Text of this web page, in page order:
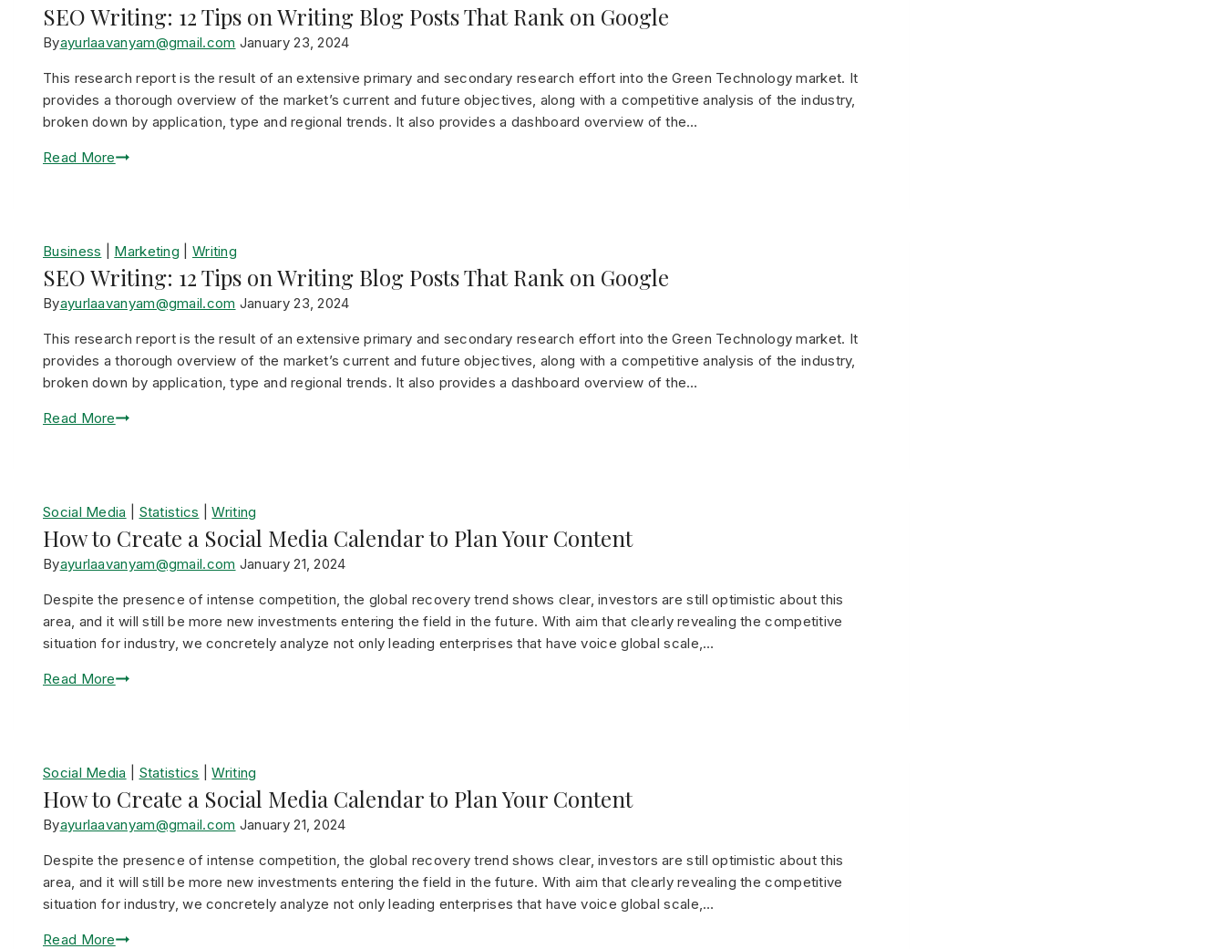
SEO Writing: 12 Tips on Writing Blog Posts That Rank on Google
Byayurlaavanyam@gmail.com January 23, 2024
This research report is the result of an extensive primary and secondary research effort into the Green Technology market. It
provides a thorough overview of the market’s current and future objectives, along with a competitive analysis of the industry,
broken down by application, type and regional trends. It also provides a dashboard overview of the…
Read More
Business Marketing Writing
SEO Writing: 12 Tips on Writing Blog Posts That Rank on Google
Byayurlaavanyam@gmail.com January 23, 2024
This research report is the result of an extensive primary and secondary research effort into the Green Technology market. It
provides a thorough overview of the market’s current and future objectives, along with a competitive analysis of the industry,
broken down by application, type and regional trends. It also provides a dashboard overview of the…
Read More
Social Media Statistics |Writing
How to Create a Social Media Calendar to Plan Your Content
Byayurlaavanyam@gmail.com January 21, 2024
Despite the presence of intense competition, the global recovery trend shows clear, investors are still optimistic about this
area, and it will still be more new investments entering the field in the future. With aim that clearly revealing the competitive
situation for industry, we concretely analyze not only leading enterprises that have voice global scale,…
Read More
Social Media Statistics |Writing
How to Create a Social Media Calendar to Plan Your Content
Byayurlaavanyam@gmail.com January 21, 2024
Despite the presence of intense competition, the global recovery trend shows clear, investors are still optimistic about this
area, and it will still be more new investments entering the field in the future. With aim that clearly revealing the competitive
situation for industry, we concretely analyze not only leading enterprises that have voice global scale,…
Read More